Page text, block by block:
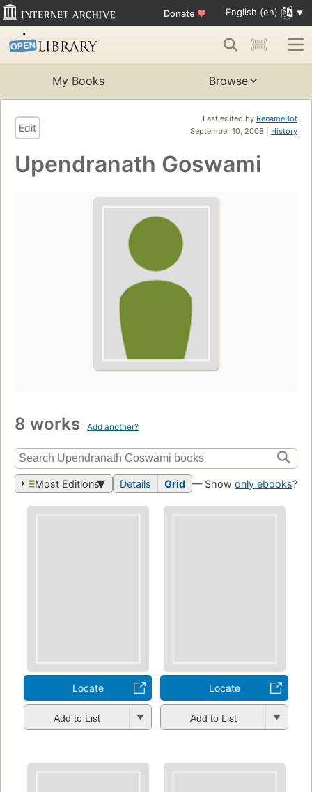
Donate ♥ English (en)
My Books Browse
Last edited by RenameBot
September 10, 2008 | History
Edit
Upendranath Goswami
8 works Add another?
Most Editions Details Grid — Show only ebooks?
Locate
Add to List
Locate
Add to List